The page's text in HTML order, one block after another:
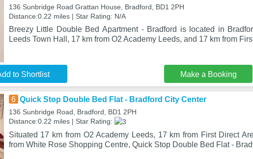
136 Sunbridge Road Grattan House, Bradford, BD1 2PH
Distance:0.22 miles | Star Rating: N/A
Breezy Little Double Bed Apartment - Bradford is located in
Leeds Town Hall, 17 km from O2 Academy Leeds, and 17 km from
to Shortlist Make a Booking
6 Quick Stop Double Bed Flat - Bradford City Center
136 Sunbridge Road, Bradford, BD1 2PH
Distance:0.22 miles | Star Rating:
Situated 17 km from O2 Academy Leeds, 17 km from First Direct
from White Rose Shopping Centre, Quick Stop Double Bed Flat -